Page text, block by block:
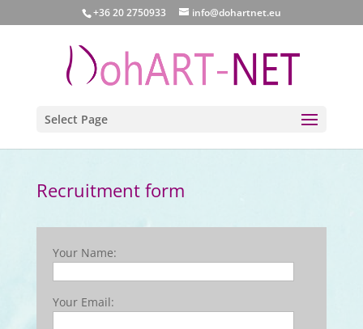
+36 20 2750933 info@dohartnet.eu
Select Page
Recruitment form
Your Name:
Your Email: